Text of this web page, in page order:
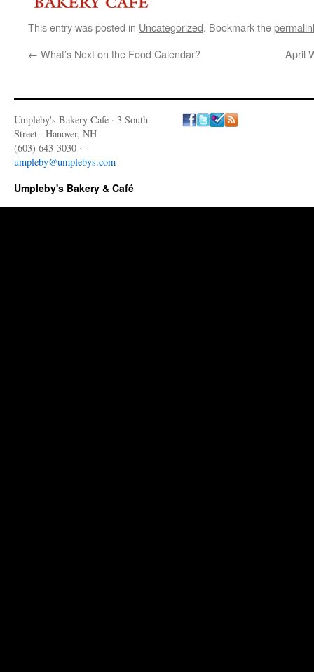
This entry was posted in Uncategorized. Bookmark the
← What’s Next on the Food Calendar? April
Umpleby's Bakery Cafe · 3 South
Street · Hanover, NH
(603) 643-3030 · ·
umpleby@umplebys.com
Umpleby's Bakery & Café